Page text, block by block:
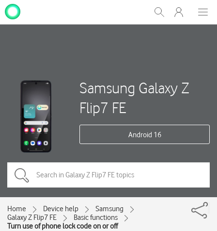
Show
Search
My
One
Samsung Galaxy Z
Flip7 FE
Android 16
Home Device help
Samsung
Galaxy Z Flip7 FE
Basic functions
Turn use of phone lock code on or off